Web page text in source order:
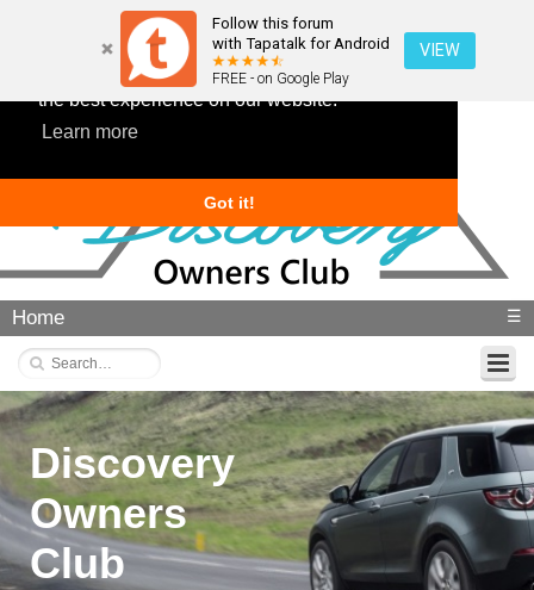
This website uses cookies to ensure you get
the best experience on our website.
Learn more
Got it!
Follow this forum
with Tapatalk for Android
FREE - on Google Play
VIEW
Home ☰
Discovery
Owners
Club